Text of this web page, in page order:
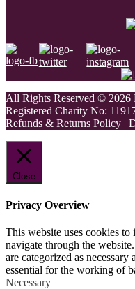
All Rights Reserved ©
Registered Charity No:
Refunds & Returns Policy |
Close
Privacy Overview
This website uses cookies
navigate through the
are categorized as
essential for the working of
Necessary